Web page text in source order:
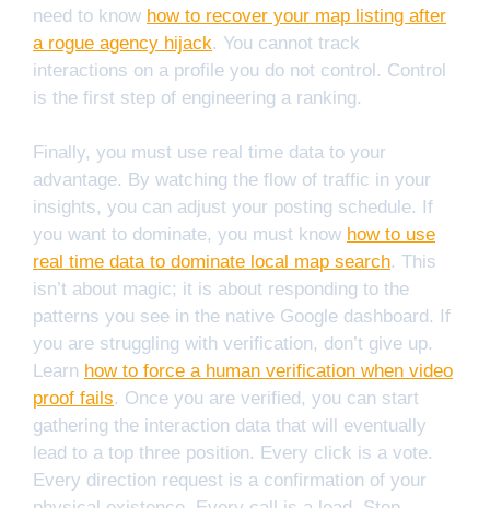
need to know how to recover your map listing after
a rogue agency hijack. You cannot track
interactions on a profile you do not control. Control
is the first step of engineering a ranking.
Finally, you must use real time data to your
advantage. By watching the flow of traffic in your
insights, you can adjust your posting schedule. If
you want to dominate, you must know how to use
real time data to dominate local map search. This
isn’t about magic; it is about responding to the
patterns you see in the native Google dashboard. If
you are struggling with verification, don’t give up.
Learn how to force a human verification when video
proof fails. Once you are verified, you can start
gathering the interaction data that will eventually
lead to a top three position. Every click is a vote.
Every direction request is a confirmation of your